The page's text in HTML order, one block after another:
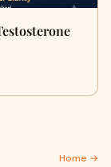
Home →